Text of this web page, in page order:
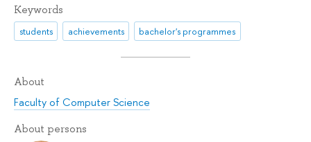
Keywords
students achievements bachelor's programmes
About
Faculty of Computer Science
About persons